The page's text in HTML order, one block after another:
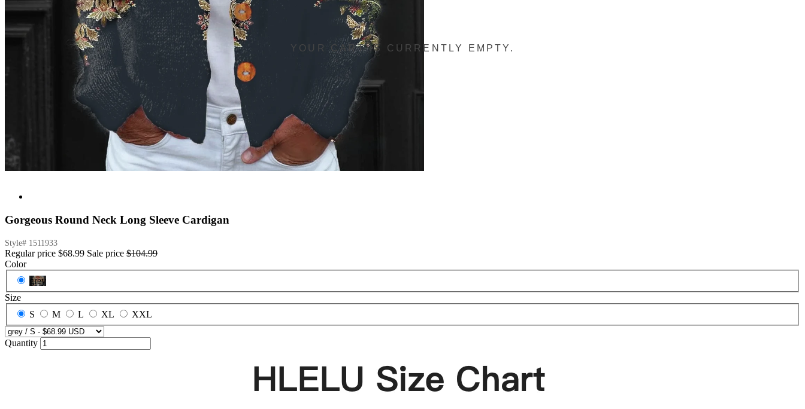
Gorgeous Round Neck Long Sleeve Cardigan
Style# 1511933
Regular price $68.99 Sale price $104.99
Color
grey
Size
S
M L XL XXL
Quantity
YOUR CART IS CURRENTLY EMPTY.